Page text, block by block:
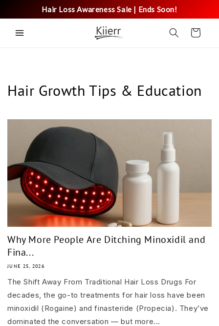
Hair Loss Awareness Sale | Ends Soon!
content
Cart
Hair Growth Tips & Education
Why More People Are Ditching Minoxidil and
Fina...
JUNE 25, 2026
The Shift Away From Traditional Hair Loss Drugs For
decades, the go-to treatments for hair loss have been
minoxidil (Rogaine) and finasteride (Propecia). They’ve
dominated the conversation — but more...